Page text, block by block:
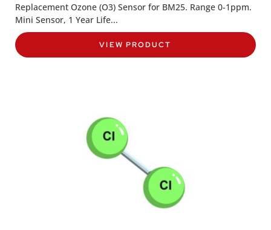
Replacement Ozone (O3) Sensor for BM25. Range 0-1ppm.
Mini Sensor, 1 Year Life...
VIEW PRODUCT